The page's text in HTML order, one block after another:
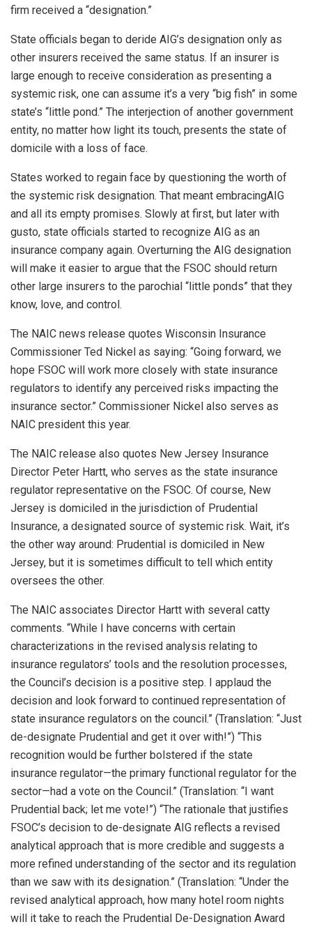
firm received a “designation.”
State officials began to deride AIG’s designation only as
other insurers received the same status. If an insurer is
large enough to receive consideration as presenting a
systemic risk, one can assume it’s a very “big fish” in some
state’s “little pond.” The interjection of another government
entity, no matter how light its touch, presents the state of
domicile with a loss of face.
States worked to regain face by questioning the worth of
the systemic risk designation. That meant embracingAIG
and all its empty promises. Slowly at first, but later with
gusto, state officials started to recognize AIG as an
insurance company again. Overturning the AIG designation
will make it easier to argue that the FSOC should return
other large insurers to the parochial “little ponds” that they
know, love, and control.
The NAIC news release quotes Wisconsin Insurance
Commissioner Ted Nickel as saying: “Going forward, we
hope FSOC will work more closely with state insurance
regulators to identify any perceived risks impacting the
insurance sector.” Commissioner Nickel also serves as
NAIC president this year.
The NAIC release also quotes New Jersey Insurance
Director Peter Hartt, who serves as the state insurance
regulator representative on the FSOC. Of course, New
Jersey is domiciled in the jurisdiction of Prudential
Insurance, a designated source of systemic risk. Wait, it’s
the other way around: Prudential is domiciled in New
Jersey, but it is sometimes difficult to tell which entity
oversees the other.
The NAIC associates Director Hartt with several catty
comments. “While I have concerns with certain
characterizations in the revised analysis relating to
insurance regulators’ tools and the resolution processes,
the Council’s decision is a positive step. I applaud the
decision and look forward to continued representation of
state insurance regulators on the council.” (Translation: “Just
de-designate Prudential and get it over with!”) “This
recognition would be further bolstered if the state
insurance regulator—the primary functional regulator for the
sector—had a vote on the Council.” (Translation: “I want
Prudential back; let me vote!”) “The rationale that justifies
FSOC’s decision to de-designate AIG reflects a revised
analytical approach that is more credible and suggests a
more refined understanding of the sector and its regulation
than we saw with its designation.” (Translation: “Under the
revised analytical approach, how many hotel room nights
will it take to reach the Prudential De-Designation Award